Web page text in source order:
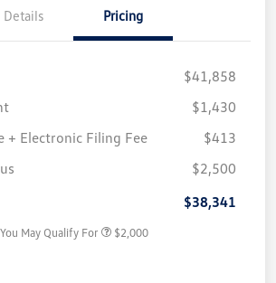
Details Pricing
$41,858
$1,430
+ Electronic Filing Fee
$413
$2,500
$38,341
May Qualify For $2,000